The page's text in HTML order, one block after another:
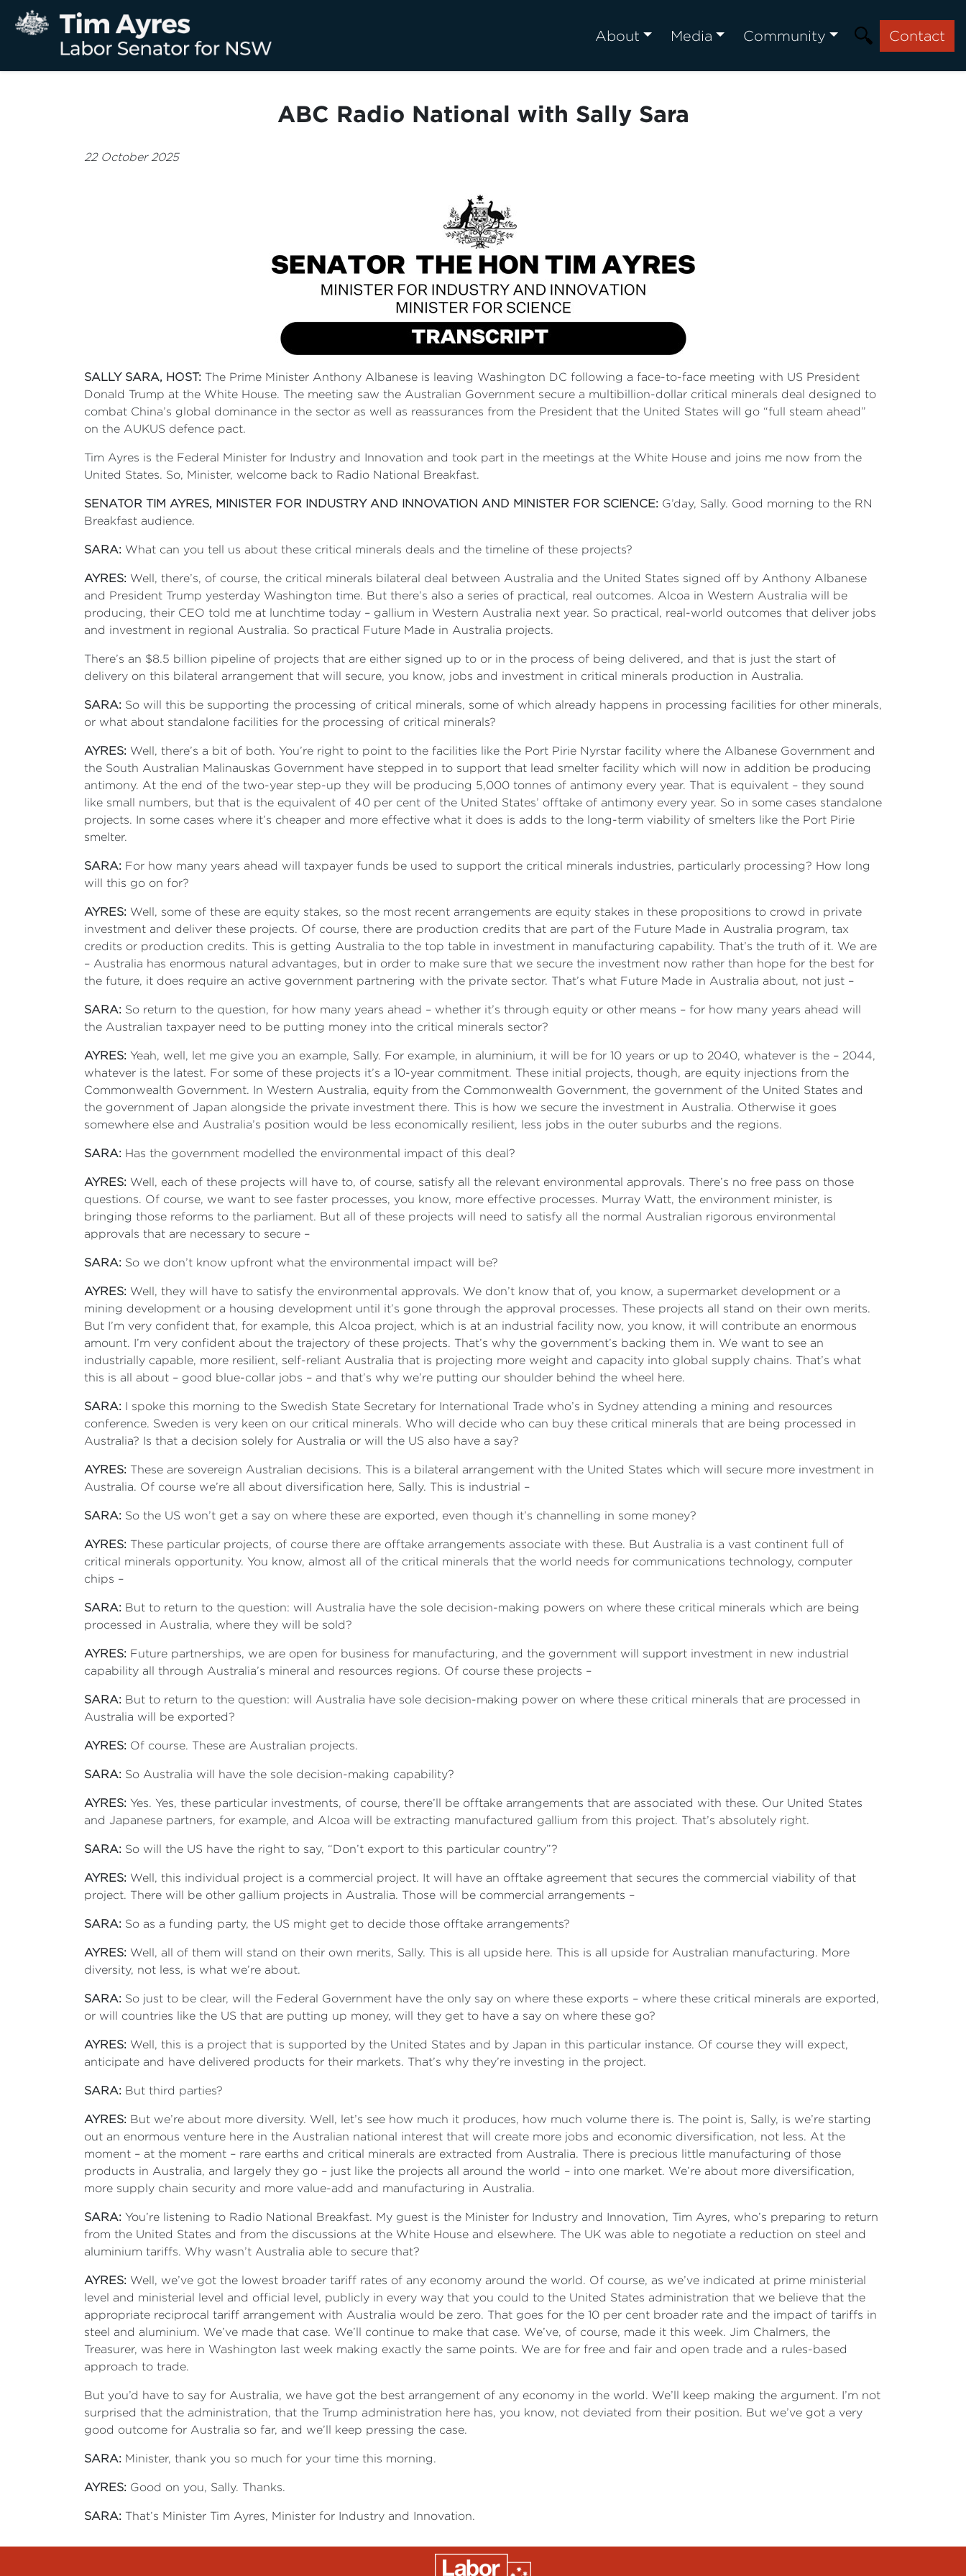
About Media Community Contact
ABC Radio National with Sally Sara
22 October 2025
SALLY SARA, HOST: The Prime Minister Anthony Albanese is leaving Washington DC following a face-to-face meeting with US President
Donald Trump at the White House. The meeting saw the Australian Government secure a multibillion-dollar critical minerals deal designed to
combat China’s global dominance in the sector as well as reassurances from the President that the United States will go “full steam ahead”
on the AUKUS defence pact.
Tim Ayres is the Federal Minister for Industry and Innovation and took part in the meetings at the White House and joins me now from the
United States. So, Minister, welcome back to Radio National Breakfast.
SENATOR TIM AYRES, MINISTER FOR INDUSTRY AND INNOVATION AND MINISTER FOR SCIENCE: G’day, Sally. Good morning to the RN
Breakfast audience.
SARA: What can you tell us about these critical minerals deals and the timeline of these projects?
AYRES: Well, there’s, of course, the critical minerals bilateral deal between Australia and the United States signed off by Anthony Albanese
and President Trump yesterday Washington time. But there’s also a series of practical, real outcomes. Alcoa in Western Australia will be
producing, their CEO told me at lunchtime today – gallium in Western Australia next year. So practical, real-world outcomes that deliver jobs
and investment in regional Australia. So practical Future Made in Australia projects.
There’s an $8.5 billion pipeline of projects that are either signed up to or in the process of being delivered, and that is just the start of
delivery on this bilateral arrangement that will secure, you know, jobs and investment in critical minerals production in Australia.
SARA: So will this be supporting the processing of critical minerals, some of which already happens in processing facilities for other minerals,
or what about standalone facilities for the processing of critical minerals?
AYRES: Well, there’s a bit of both. You’re right to point to the facilities like the Port Pirie Nyrstar facility where the Albanese Government and
the South Australian Malinauskas Government have stepped in to support that lead smelter facility which will now in addition be producing
antimony. At the end of the two-year step-up they will be producing 5,000 tonnes of antimony every year. That is equivalent – they sound
like small numbers, but that is the equivalent of 40 per cent of the United States’ offtake of antimony every year. So in some cases standalone
projects. In some cases where it’s cheaper and more effective what it does is adds to the long-term viability of smelters like the Port Pirie
smelter.
SARA: For how many years ahead will taxpayer funds be used to support the critical minerals industries, particularly processing? How long
will this go on for?
AYRES: Well, some of these are equity stakes, so the most recent arrangements are equity stakes in these propositions to crowd in private
investment and deliver these projects. Of course, there are production credits that are part of the Future Made in Australia program, tax
credits or production credits. This is getting Australia to the top table in investment in manufacturing capability. That’s the truth of it. We are
– Australia has enormous natural advantages, but in order to make sure that we secure the investment now rather than hope for the best for
the future, it does require an active government partnering with the private sector. That’s what Future Made in Australia about, not just –
SARA: So return to the question, for how many years ahead – whether it’s through equity or other means – for how many years ahead will
the Australian taxpayer need to be putting money into the critical minerals sector?
AYRES: Yeah, well, let me give you an example, Sally. For example, in aluminium, it will be for 10 years or up to 2040, whatever is the – 2044,
whatever is the latest. For some of these projects it’s a 10-year commitment. These initial projects, though, are equity injections from the
Commonwealth Government. In Western Australia, equity from the Commonwealth Government, the government of the United States and
the government of Japan alongside the private investment there. This is how we secure the investment in Australia. Otherwise it goes
somewhere else and Australia’s position would be less economically resilient, less jobs in the outer suburbs and the regions.
SARA: Has the government modelled the environmental impact of this deal?
AYRES: Well, each of these projects will have to, of course, satisfy all the relevant environmental approvals. There’s no free pass on those
questions. Of course, we want to see faster processes, you know, more effective processes. Murray Watt, the environment minister, is
bringing those reforms to the parliament. But all of these projects will need to satisfy all the normal Australian rigorous environmental
approvals that are necessary to secure –
SARA: So we don’t know upfront what the environmental impact will be?
AYRES: Well, they will have to satisfy the environmental approvals. We don’t know that of, you know, a supermarket development or a
mining development or a housing development until it’s gone through the approval processes. These projects all stand on their own merits.
But I’m very confident that, for example, this Alcoa project, which is at an industrial facility now, you know, it will contribute an enormous
amount. I’m very confident about the trajectory of these projects. That’s why the government’s backing them in. We want to see an
industrially capable, more resilient, self-reliant Australia that is projecting more weight and capacity into global supply chains. That’s what
this is all about – good blue-collar jobs – and that’s why we’re putting our shoulder behind the wheel here.
SARA: I spoke this morning to the Swedish State Secretary for International Trade who’s in Sydney attending a mining and resources
conference. Sweden is very keen on our critical minerals. Who will decide who can buy these critical minerals that are being processed in
Australia? Is that a decision solely for Australia or will the US also have a say?
AYRES: These are sovereign Australian decisions. This is a bilateral arrangement with the United States which will secure more investment in
Australia. Of course we’re all about diversification here, Sally. This is industrial –
SARA: So the US won’t get a say on where these are exported, even though it’s channelling in some money?
AYRES: These particular projects, of course there are offtake arrangements associate with these. But Australia is a vast continent full of
critical minerals opportunity. You know, almost all of the critical minerals that the world needs for communications technology, computer
chips –
SARA: But to return to the question: will Australia have the sole decision-making powers on where these critical minerals which are being
processed in Australia, where they will be sold?
AYRES: Future partnerships, we are open for business for manufacturing, and the government will support investment in new industrial
capability all through Australia’s mineral and resources regions. Of course these projects –
SARA: But to return to the question: will Australia have sole decision-making power on where these critical minerals that are processed in
Australia will be exported?
AYRES: Of course. These are Australian projects.
SARA: So Australia will have the sole decision-making capability?
AYRES: Yes. Yes, these particular investments, of course, there’ll be offtake arrangements that are associated with these. Our United States
and Japanese partners, for example, and Alcoa will be extracting manufactured gallium from this project. That’s absolutely right.
SARA: So will the US have the right to say, “Don’t export to this particular country”?
AYRES: Well, this individual project is a commercial project. It will have an offtake agreement that secures the commercial viability of that
project. There will be other gallium projects in Australia. Those will be commercial arrangements –
SARA: So as a funding party, the US might get to decide those offtake arrangements?
AYRES: Well, all of them will stand on their own merits, Sally. This is all upside here. This is all upside for Australian manufacturing. More
diversity, not less, is what we’re about.
SARA: So just to be clear, will the Federal Government have the only say on where these exports – where these critical minerals are exported,
or will countries like the US that are putting up money, will they get to have a say on where these go?
AYRES: Well, this is a project that is supported by the United States and by Japan in this particular instance. Of course they will expect,
anticipate and have delivered products for their markets. That’s why they’re investing in the project.
SARA: But third parties?
AYRES: But we’re about more diversity. Well, let’s see how much it produces, how much volume there is. The point is, Sally, is we’re starting
out an enormous venture here in the Australian national interest that will create more jobs and economic diversification, not less. At the
moment – at the moment – rare earths and critical minerals are extracted from Australia. There is precious little manufacturing of those
products in Australia, and largely they go – just like the projects all around the world – into one market. We’re about more diversification,
more supply chain security and more value-add and manufacturing in Australia.
SARA: You’re listening to Radio National Breakfast. My guest is the Minister for Industry and Innovation, Tim Ayres, who’s preparing to return
from the United States and from the discussions at the White House and elsewhere. The UK was able to negotiate a reduction on steel and
aluminium tariffs. Why wasn’t Australia able to secure that?
AYRES: Well, we’ve got the lowest broader tariff rates of any economy around the world. Of course, as we’ve indicated at prime ministerial
level and ministerial level and official level, publicly in every way that you could to the United States administration that we believe that the
appropriate reciprocal tariff arrangement with Australia would be zero. That goes for the 10 per cent broader rate and the impact of tariffs in
steel and aluminium. We’ve made that case. We’ll continue to make that case. We’ve, of course, made it this week. Jim Chalmers, the
Treasurer, was here in Washington last week making exactly the same points. We are for free and fair and open trade and a rules-based
approach to trade.
But you’d have to say for Australia, we have got the best arrangement of any economy in the world. We’ll keep making the argument. I’m not
surprised that the administration, that the Trump administration here has, you know, not deviated from their position. But we’ve got a very
good outcome for Australia so far, and we’ll keep pressing the case.
SARA: Minister, thank you so much for your time this morning.
AYRES: Good on you, Sally. Thanks.
SARA: That’s Minister Tim Ayres, Minister for Industry and Innovation.